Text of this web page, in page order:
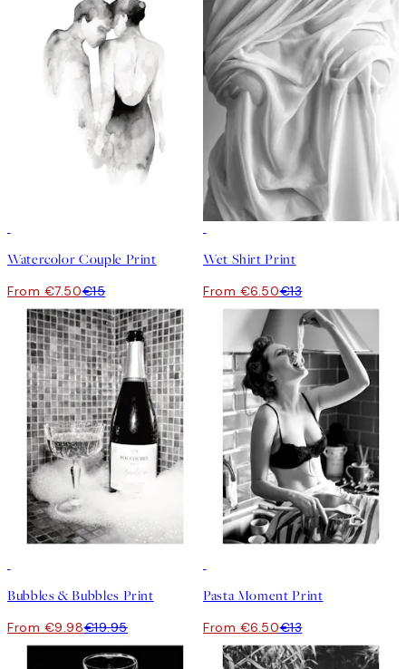
Watercolor Couple Print
From €7.50€15
Wet Shirt Print
From €6.50€13
Bubbles & Bubbles Print
From €9.98€19.95
Pasta Moment Print
From €6.50€13